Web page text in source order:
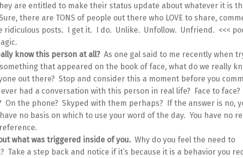
are entitled to make their status update about whatever it is
there are TONS of people out there who LOVE to share,
ridiculous posts. I get it. I do. Unlike. Unfollow. Unfriend. <<<
know this person at all?As one gal said to me recently when
that appeared on the book of face, what do we really
out there? Stop and consider this a moment before you
ever had a conversation with this person in real life? Face to
On the phone? Skyped with them perhaps? If the answer is no,
no basis on which to use your word of the day. You have no
what was triggered inside of you.Why do you feel the need to
Take a step back and notice if it’s because it is a behavior you